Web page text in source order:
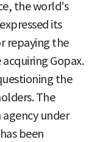
the world's
its
repaying the
Gopax.
the
The
under
been